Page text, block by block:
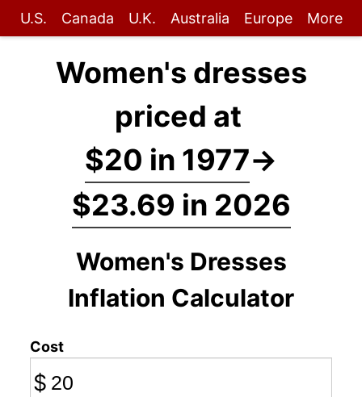
U.S. Canada U.K. Australia Europe More
Women's dresses
priced at
$20 in 1977→
$23.69 in 2026
Women's Dresses
Inflation Calculator
Cost
$